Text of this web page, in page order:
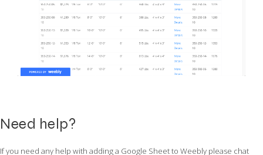
Need help?
If you need any help with adding a Google Sheet to Weebly please chat